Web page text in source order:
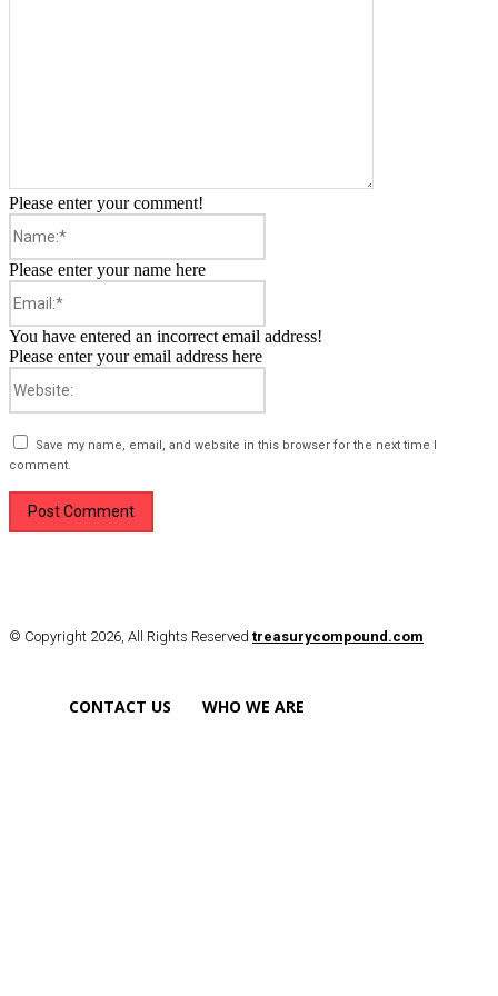
Please enter your comment!
Please enter your name here
You have entered an incorrect email address!
Please enter your email address here
Save my name, email, and website in this browser for the next time I
comment.
© Copyright 2026, All Rights Reserved treasurycompound.com
CONTACT US WHO WE ARE